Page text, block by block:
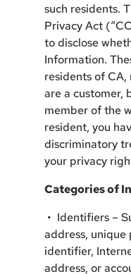
such residents.
Privacy Act
to disclose
Information.
residents of
are a customer,
member of the
resident, you
discriminatory
your privacy
Categories of
• Identifiers –
address,
identifier,
address, or